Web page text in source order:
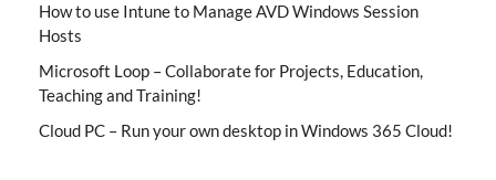
How to use Intune to Manage AVD Windows Session
Hosts
Microsoft Loop – Collaborate for Projects, Education,
Teaching and Training!
Cloud PC – Run your own desktop in Windows 365 Cloud!